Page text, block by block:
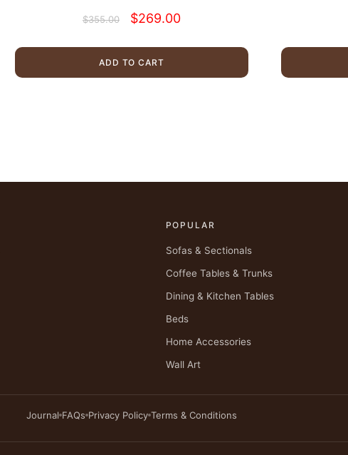
$355.00
Original
was:
$355.00.
$269.00
is:
ADD TO CART
POPULAR
Sofas & Sectionals
Coffee Tables & Trunks
Dining & Kitchen Tables
Beds
Home Accessories
Wall Art
Journal FAQs Privacy Policy Terms & Conditions